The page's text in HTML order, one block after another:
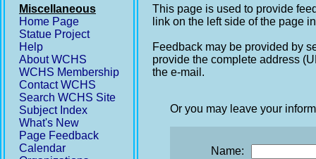
Miscellaneous
Home Page
Statue Project
Help
About WCHS
WCHS Membership
Contact WCHS
Search WCHS Site
Subject Index
What's New
Page Feedback
Calendar
This page is used to provide
link on the left side of the page
Feedback may be provided by
provide the complete address
the e-mail.
Or you may leave your
Name: